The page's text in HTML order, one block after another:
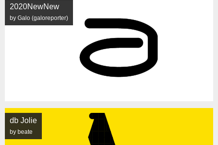
2020NewNew
by Galo (galoreporter)
db Jolie
by beate